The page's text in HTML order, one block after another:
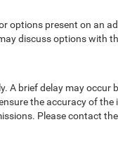
options present on an
discuss options with
A brief delay may
the accuracy of
Please contact